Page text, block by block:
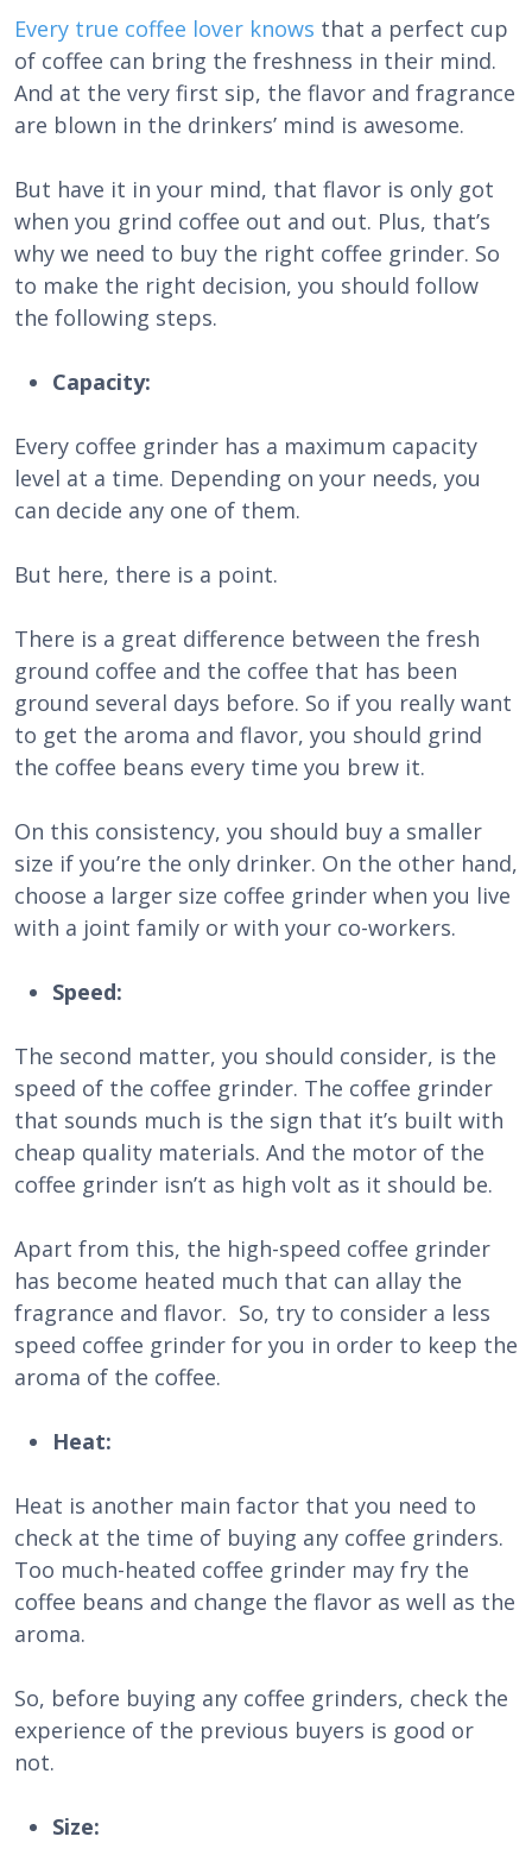
Every true coffee lover knows that a perfect cup
of coffee can bring the freshness in their mind.
And at the very first sip, the flavor and fragrance
are blown in the drinkers’ mind is awesome.
But have it in your mind, that flavor is only got
when you grind coffee out and out. Plus, that’s
why we need to buy the right coffee grinder. So
to make the right decision, you should follow
the following steps.
Capacity:
Every coffee grinder has a maximum capacity
level at a time. Depending on your needs, you
can decide any one of them.
But here, there is a point.
There is a great difference between the fresh
ground coffee and the coffee that has been
ground several days before. So if you really want
to get the aroma and flavor, you should grind
the coffee beans every time you brew it.
On this consistency, you should buy a smaller
size if you’re the only drinker. On the other hand,
choose a larger size coffee grinder when you live
with a joint family or with your co-workers.
Speed:
The second matter, you should consider, is the
speed of the coffee grinder. The coffee grinder
that sounds much is the sign that it’s built with
cheap quality materials. And the motor of the
coffee grinder isn’t as high volt as it should be.
Apart from this, the high-speed coffee grinder
has become heated much that can allay the
fragrance and flavor. So, try to consider a less
speed coffee grinder for you in order to keep the
aroma of the coffee.
Heat:
Heat is another main factor that you need to
check at the time of buying any coffee grinders.
Too much-heated coffee grinder may fry the
coffee beans and change the flavor as well as the
aroma.
So, before buying any coffee grinders, check the
experience of the previous buyers is good or
not.
Size: